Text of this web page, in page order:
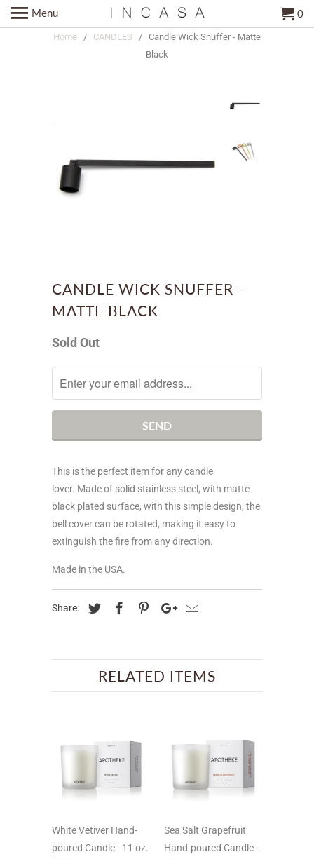
Menu 0
Home / CANDLES
/ Candle Wick Snuffer - Matte
Black
CANDLE WICK SNUFFER -
MATTE BLACK
Sold Out
me
when
product
This is the perfect item for any candle
lover. Made of solid stainless steel, with matte
black plated surface, with this simple design, the
bell cover can be rotated, making it easy to
extinguish the fire from any direction.
Made in the USA.
Share:
RELATED ITEMS
White Vetiver Hand-
poured Candle - 11 oz.
Sea Salt Grapefruit
Hand-poured Candle -